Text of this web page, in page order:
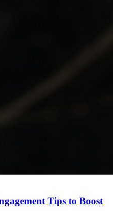
Tips to Boost